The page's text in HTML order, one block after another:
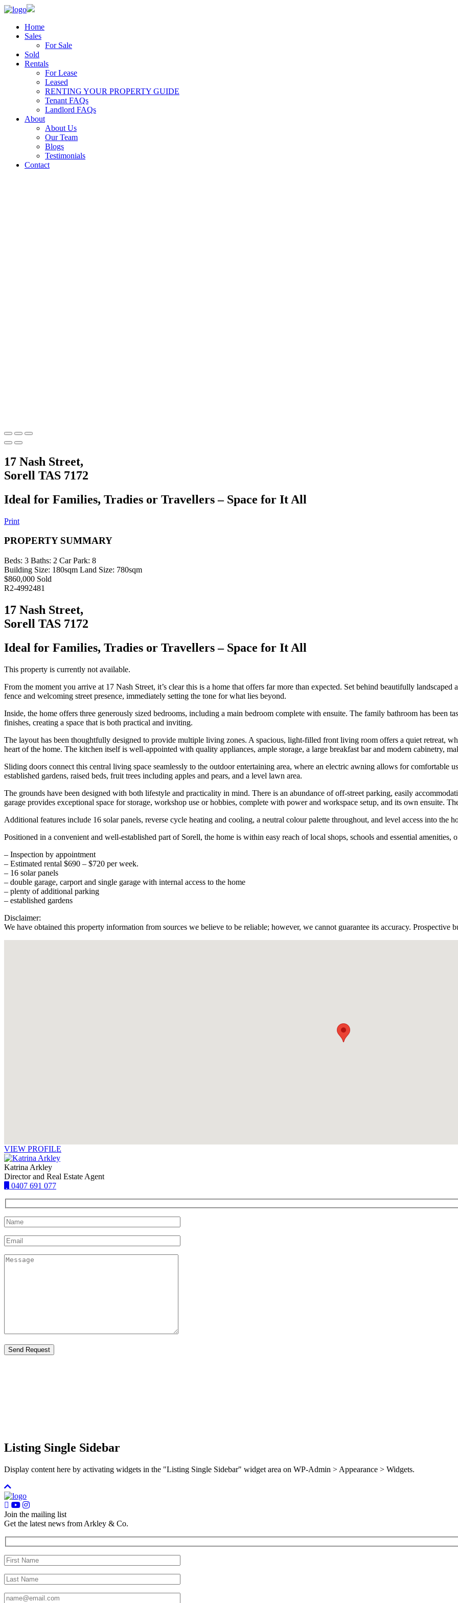
Home
Sales
For Sale
Sold
Rentals
For Lease
Leased
RENTING YOUR PROPERTY GUIDE
Tenant FAQs
Landlord FAQs
About
About Us
Our Team
Blogs
Testimonials
Contact
17 Nash Street,
Sorell TAS 7172
Ideal for Families, Tradies or Travellers – Space for It All
Print
PROPERTY SUMMARY
Beds: 3 Baths: 2 Car Park: 8
Building Size: 180sqm Land Size: 780sqm
$860,000 Sold
R2-4992481
17 Nash Street,
Sorell TAS 7172
Ideal for Families, Tradies or Travellers – Space for It All
This property is currently not available.
From the moment you arrive at 17 Nash Street, it’s clear this is a home that offers far more than expected. Set behind beautifully
fence and welcoming street presence, immediately setting the tone for what lies beyond.
Inside, the home offers three generously sized bedrooms, including a main bedroom complete with ensuite. The family bathroom has been
finishes, creating a space that is both practical and inviting.
The layout has been thoughtfully designed to provide multiple living zones. A spacious, light-filled front living room offers a quiet retreat,
heart of the home. The kitchen itself is well-appointed with quality appliances, ample storage, a large breakfast bar and modern cabinetry,
Sliding doors connect this central living space seamlessly to the outdoor entertaining area, where an electric awning allows for comfortable
established gardens, raised beds, fruit trees including apples and pears, and a level lawn area.
The grounds have been designed with both lifestyle and practicality in mind. There is an abundance of off-street parking, easily
garage provides exceptional space for storage, workshop use or hobbies, complete with power and workspace setup, and its own ensuite.
Additional features include 16 solar panels, reverse cycle heating and cooling, a neutral colour palette throughout, and level access into the
Positioned in a convenient and well-established part of Sorell, the home is within easy reach of local shops, schools and essential
– Inspection by appointment
– Estimated rental $690 – $720 per week.
– 16 solar panels
– double garage, carport and single garage with internal access to the home
– plenty of additional parking
– established gardens
Disclaimer:
We have obtained this property information from sources we believe to be reliable; however, we cannot guarantee its accuracy. Prospective
VIEW PROFILE
Katrina Arkley
Director and Real Estate Agent
0407 691 077
Listing Single Sidebar
Display content here by activating widgets in the "Listing Single Sidebar" widget area on WP-Admin > Appearance > Widgets.
Join the mailing list
Get the latest news from Arkley & Co.